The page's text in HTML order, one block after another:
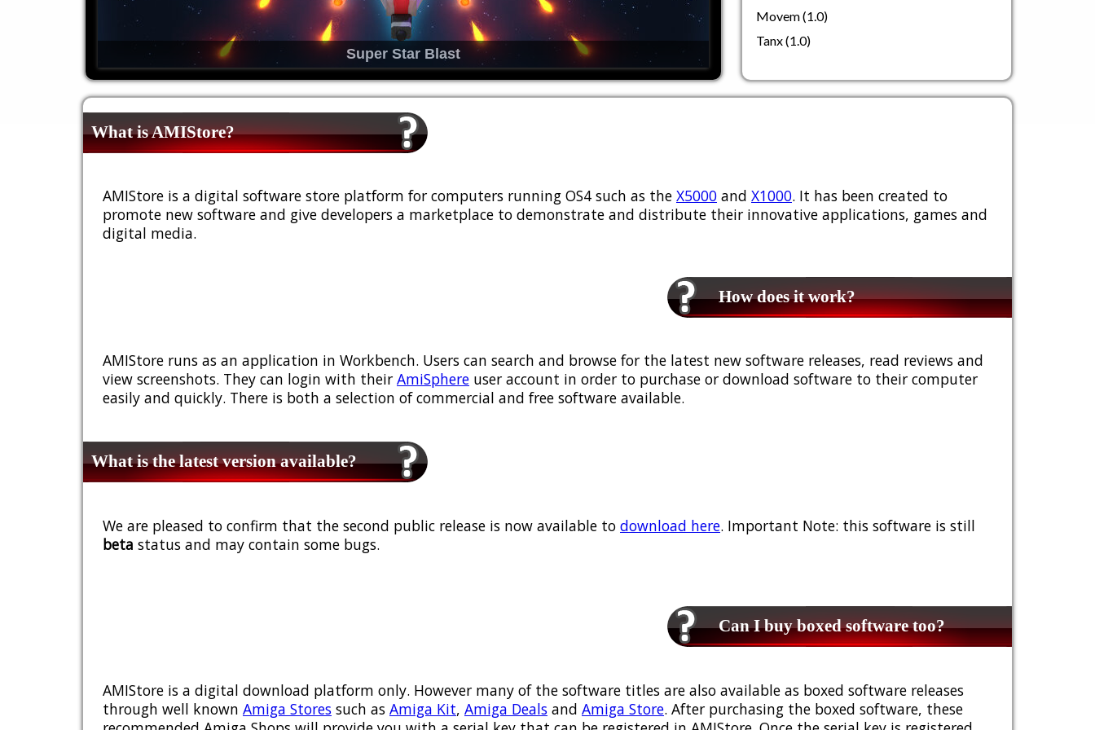
Super Star Blast
Movem (1.0)
Tanx (1.0)
What is AMIStore?
AMIStore is a digital software store platform for computers running OS4 such as the X5000 and X1000. It has been created to
promote new software and give developers a marketplace to demonstrate and distribute their innovative applications, games and
digital media.
How does it work?
AMIStore runs as an application in Workbench. Users can search and browse for the latest new software releases, read reviews and
view screenshots. They can login with their AmiSphere user account in order to purchase or download software to their computer
easily and quickly. There is both a selection of commercial and free software available.
What is the latest version available?
We are pleased to confirm that the second public release is now available to download here. Important Note: this software is still
beta status and may contain some bugs.
Can I buy boxed software too?
AMIStore is a digital download platform only. However many of the software titles are also available as boxed software releases
through well known Amiga Stores such as Amiga Kit, Amiga Deals and Amiga Store. After purchasing the boxed software, these